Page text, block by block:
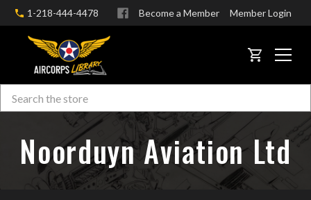
1-218-444-4478 Become a Member Member Login
CART
Search
Noorduyn Aviation Ltd